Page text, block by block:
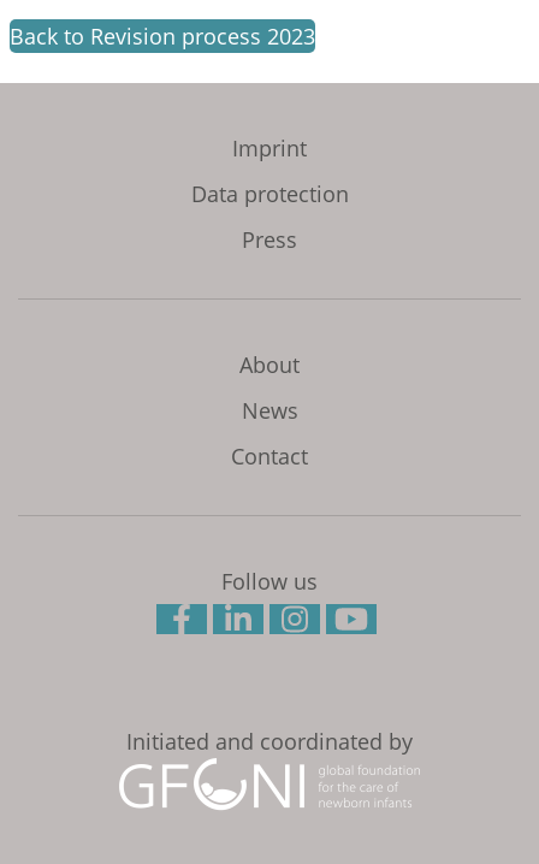
Back to Revision process 2023
Imprint
Data protection
Press
About
News
Contact
Follow us
Initiated and coordinated by